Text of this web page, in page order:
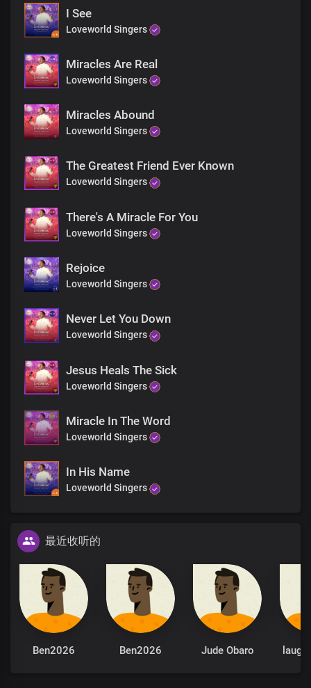
Lives in our hearts
At our words
You'll be whole today
Chorus
He's still doing good
Through His glorious Church
As His outstretched arm
He's transforming lives,
Extricating them from fear
The most powerful force
I See
Loveworld Singers
Miracles Are Real
Loveworld Singers
Miracles Abound
Loveworld Singers
The Greatest Friend Ever Known
Loveworld Singers
There's A Miracle For You
Loveworld Singers
Rejoice
Loveworld Singers
Never Let You Down
Loveworld Singers
Jesus Heals The Sick
Loveworld Singers
Miracle In The Word
Loveworld Singers
In His Name
Loveworld Singers
最近收听的
Ben2026 Ben2026 Jude Obaro